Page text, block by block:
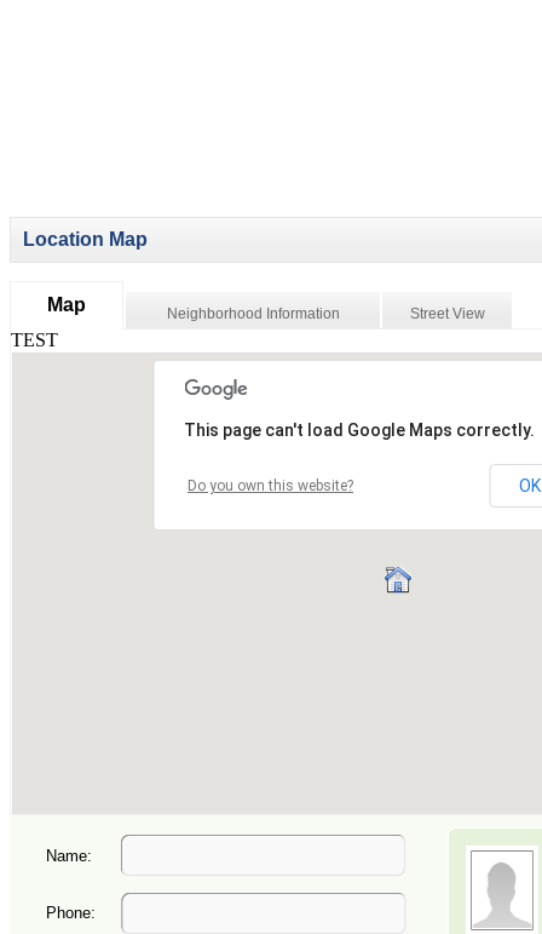
Location Map
Map Neighborhood Information Street View
Name:
Phone: